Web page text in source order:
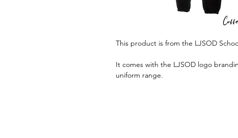
This product is from the LJSOD
It comes with the LJSOD logo
uniform range.